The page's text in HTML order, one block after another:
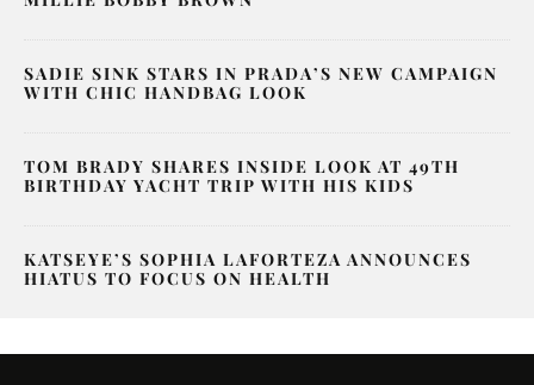
SADIE SINK STARS IN PRADA’S NEW CAMPAIGN
WITH CHIC HANDBAG LOOK
TOM BRADY SHARES INSIDE LOOK AT 49TH
BIRTHDAY YACHT TRIP WITH HIS KIDS
KATSEYE’S SOPHIA LAFORTEZA ANNOUNCES
HIATUS TO FOCUS ON HEALTH